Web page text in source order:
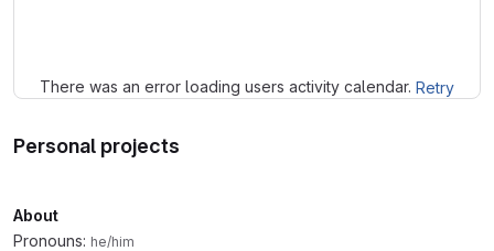
There was an error loading users activity calendar. Retry
Personal projects
About
Pronouns: he/him